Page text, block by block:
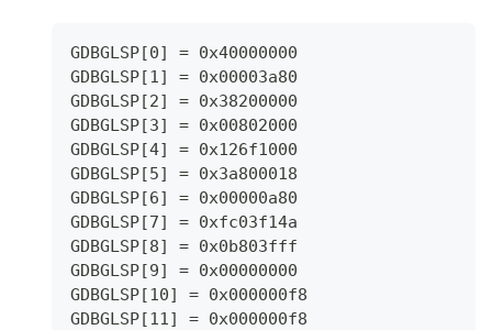
GDBGLSP[0] = 0x40000000
GDBGLSP[1] = 0x00003a80
GDBGLSP[2] = 0x38200000
GDBGLSP[3] = 0x00802000
GDBGLSP[4] = 0x126f1000
GDBGLSP[5] = 0x3a800018
GDBGLSP[6] = 0x00000a80
GDBGLSP[7] = 0xfc03f14a
GDBGLSP[8] = 0x0b803fff
GDBGLSP[9] = 0x00000000
GDBGLSP[10] = 0x000000f8
GDBGLSP[11] = 0x000000f8